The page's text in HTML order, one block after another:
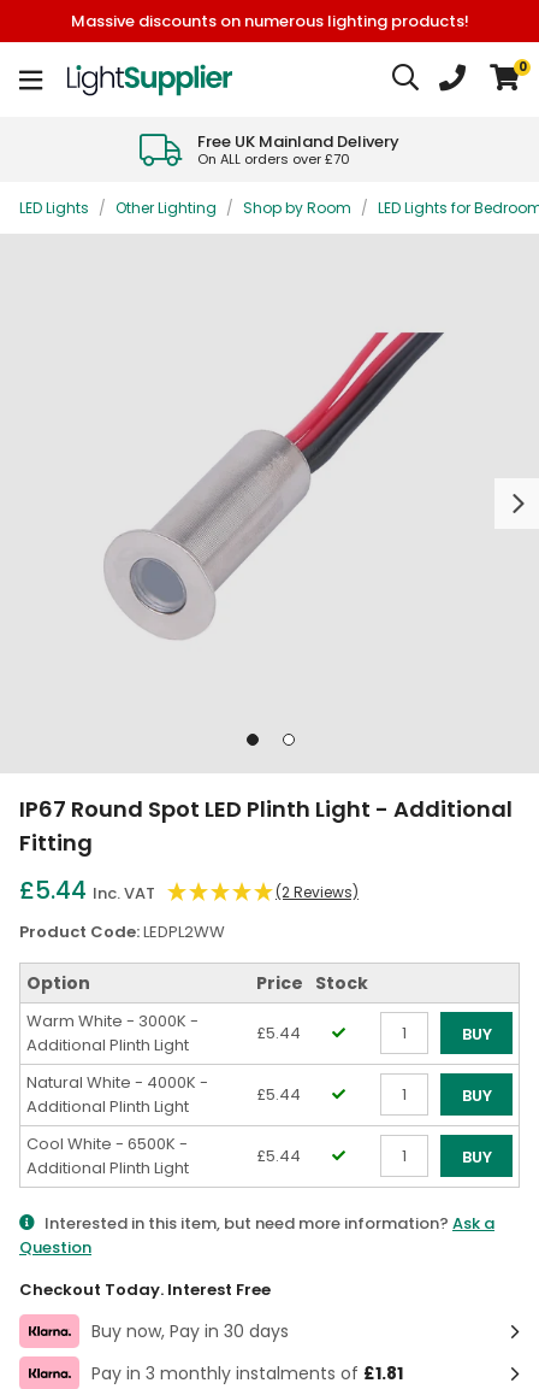
Massive discounts on numerous lighting products!
0
Free UK Mainland Delivery
On ALL orders over £70
LED Lights / Other Lighting / Shop by Room / LED Lights for
Next
Go
1
Go
2
IP67 Round Spot LED Plinth Light - Additional
Fitting
£5.44 Inc. VAT (2 Reviews)
Product Code:LEDPL2WW
Option Price Stock
Warm White - 3000K -
Additional Plinth Light
£5.44
Qty
BUY
Natural White - 4000K -
Additional Plinth Light
£5.44
Qty
BUY
Cool White - 6500K -
Additional Plinth Light
£5.44
Qty
BUY
Interested in this item, but need more information? Ask a
Question
Checkout Today. Interest Free
Buy now, Pay in 30 days
Pay in 3 monthly instalments of £1.81